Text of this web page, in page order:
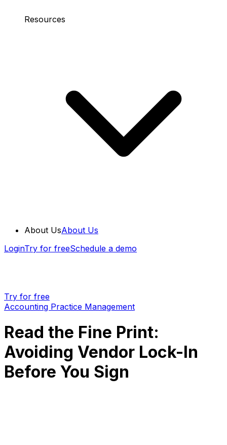
Resources
About UsAbout Us
LoginTry for freeSchedule a demo
Try for free
Accounting Practice Management
Read the Fine Print:
Avoiding Vendor Lock-In
Before You Sign